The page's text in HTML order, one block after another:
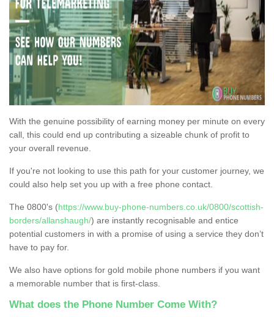
With the genuine possibility of earning money per minute on every
call, this could end up contributing a sizeable chunk of profit to
your overall revenue.
If you're not looking to use this path for your customer journey, we
could also help set you up with a free phone contact.
The 0800's (https://www.buy-phone-numbers.co.uk/0800/scottish-
borders/allanshaugh/) are instantly recognisable and entice
potential customers in with a promise of using a service they don’t
have to pay for.
We also have options for gold mobile phone numbers if you want
a memorable number that is first-class.
What does the Phone Number Come With?